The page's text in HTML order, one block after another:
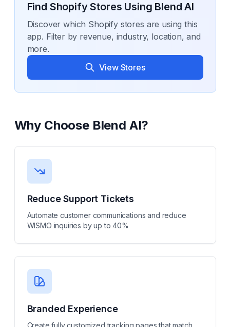
Find Shopify Stores Using Blend AI
Discover which Shopify stores are using this
app. Filter by revenue, industry, location, and
more.
View Stores
Why Choose Blend AI?
Reduce Support Tickets
Automate customer communications and reduce
WISMO inquiries by up to 40%
Branded Experience
Create fully customized tracking pages that match